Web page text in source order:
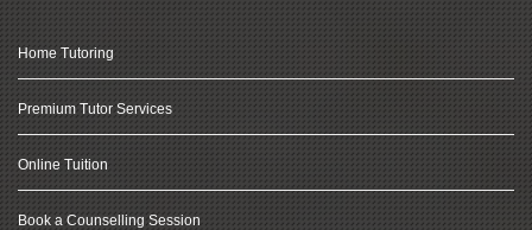
Home Tutoring
Premium Tutor Services
Online Tuition
Book a Counselling Session